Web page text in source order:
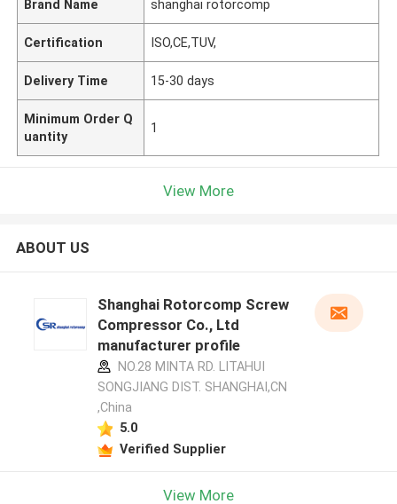
Brand Name shanghai rotorcomp
Certification ISO,CE,TUV,
Delivery Time 15-30 days
Minimum Order Q
uantity
1
View More
ABOUT US
Shanghai Rotorcomp Screw
Compressor Co., Ltd
manufacturer profile
NO.28 MINTA RD. LITAHUI
SONGJIANG DIST. SHANGHAI,CN
,China
5.0
Verified Supplier
View More